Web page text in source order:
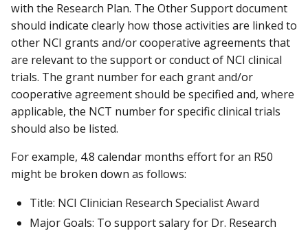
with the Research Plan. The Other Support document
should indicate clearly how those activities are linked to
other NCI grants and/or cooperative agreements that
are relevant to the support or conduct of NCI clinical
trials. The grant number for each grant and/or
cooperative agreement should be specified and, where
applicable, the NCT number for specific clinical trials
should also be listed.
For example, 4.8 calendar months effort for an R50
might be broken down as follows:
Title: NCI Clinician Research Specialist Award
Major Goals: To support salary for Dr. Research